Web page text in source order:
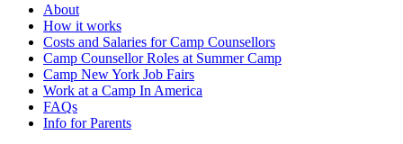
About
How it works
Costs and Salaries for Camp Counsellors
Camp Counsellor Roles at Summer Camp
Camp New York Job Fairs
Work at a Camp In America
FAQs
Info for Parents